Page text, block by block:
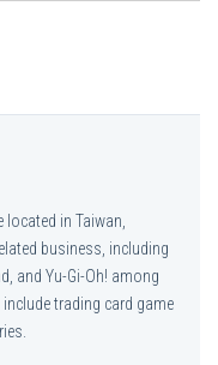
in Taiwan,
business, including
and Yu-Gi-Oh! among
trading card game